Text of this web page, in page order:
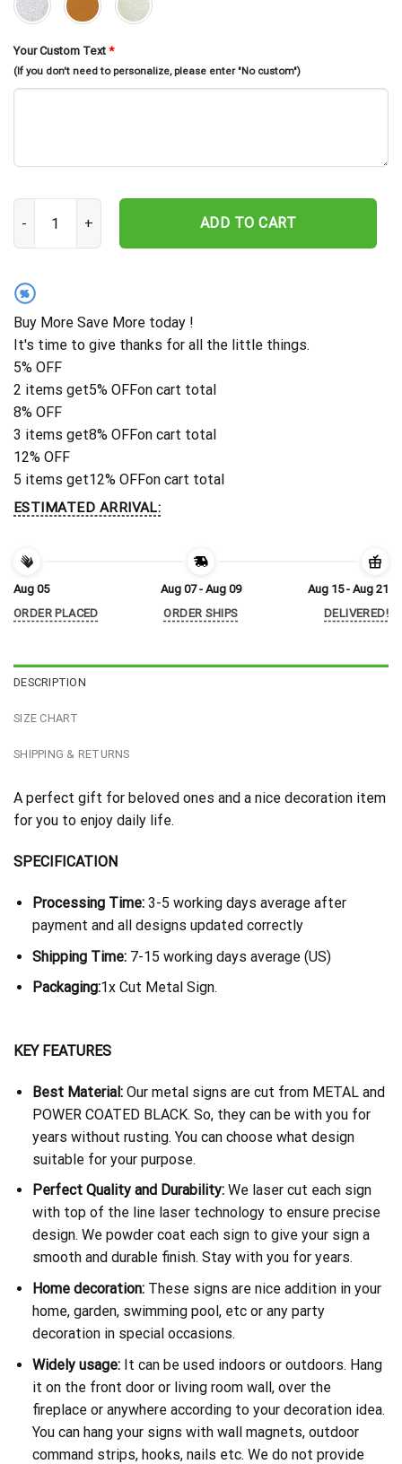
Your Custom Text *
(If you don't need to personalize, please enter "No custom")
Custom Metal Backpacking Sign, Mountain Hiking Sign, Hiking
ADD TO CART
%
Buy More Save More today !
It's time to give thanks for all the little things.
5% OFF
2 items get5% OFFon cart total
8% OFF
3 items get8% OFFon cart total
12% OFF
5 items get12% OFFon cart total
ESTIMATED ARRIVAL:
Aug 05
ORDER PLACED
Aug 07 - Aug 09
ORDER SHIPS
Aug 15 - Aug 21
DELIVERED!
DESCRIPTION
SIZE CHART
SHIPPING & RETURNS
A perfect gift for beloved ones and a nice decoration item
for you to enjoy daily life.
SPECIFICATION
Processing Time:3-5 working days average after
payment and all designs updated correctly
Shipping Time: 7-15 working days average (US)
Packaging:1x Cut Metal Sign.
KEY FEATURES
Best Material:Our metal signs are cut from METAL and
POWER COATED BLACK. So, they can be with you for
years without rusting. You can choose what design
suitable for your purpose.
Perfect Quality and Durability:We laser cut each sign
with top of the line laser technology to ensure precise
design. We powder coat each sign to give your sign a
smooth and durable finish. Stay with you for years.
Home decoration:These signs are nice addition in your
home, garden, swimming pool, etc or any party
decoration in special occasions.
Widely usage:It can be used indoors or outdoors. Hang
it on the front door or living room wall, over the
fireplace or anywhere according to your decoration idea.
You can hang your signs with wall magnets, outdoor
command strips, hooks, nails etc. We do not provide